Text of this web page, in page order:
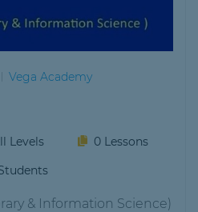
Vega Academy
Levels
0 Lessons
& Information Science)